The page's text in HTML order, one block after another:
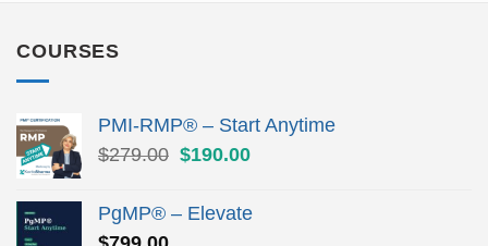
COURSES
PMI-RMP® – Start Anytime
$279.00 Original
was:
$190.00Current
PgMP® – Elevate